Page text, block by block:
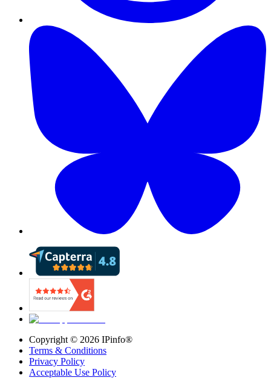
Copyright © 2026 IPinfo®
Terms & Conditions
Privacy Policy
Acceptable Use Policy